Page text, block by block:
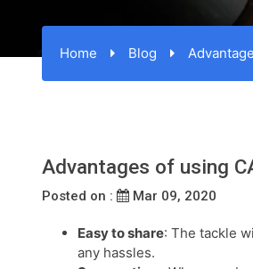
Home Blog
Advantages of using
Posted on : Mar 09, 2020
Easy to share: The tackle
any hassles.